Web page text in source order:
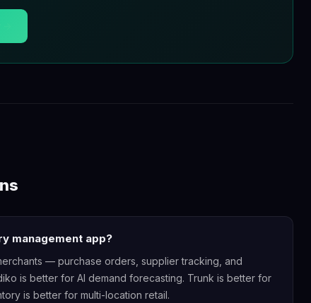
management app?
— purchase orders, supplier tracking, and
is better for AI demand forecasting. Trunk is better for
is better for multi-location retail.